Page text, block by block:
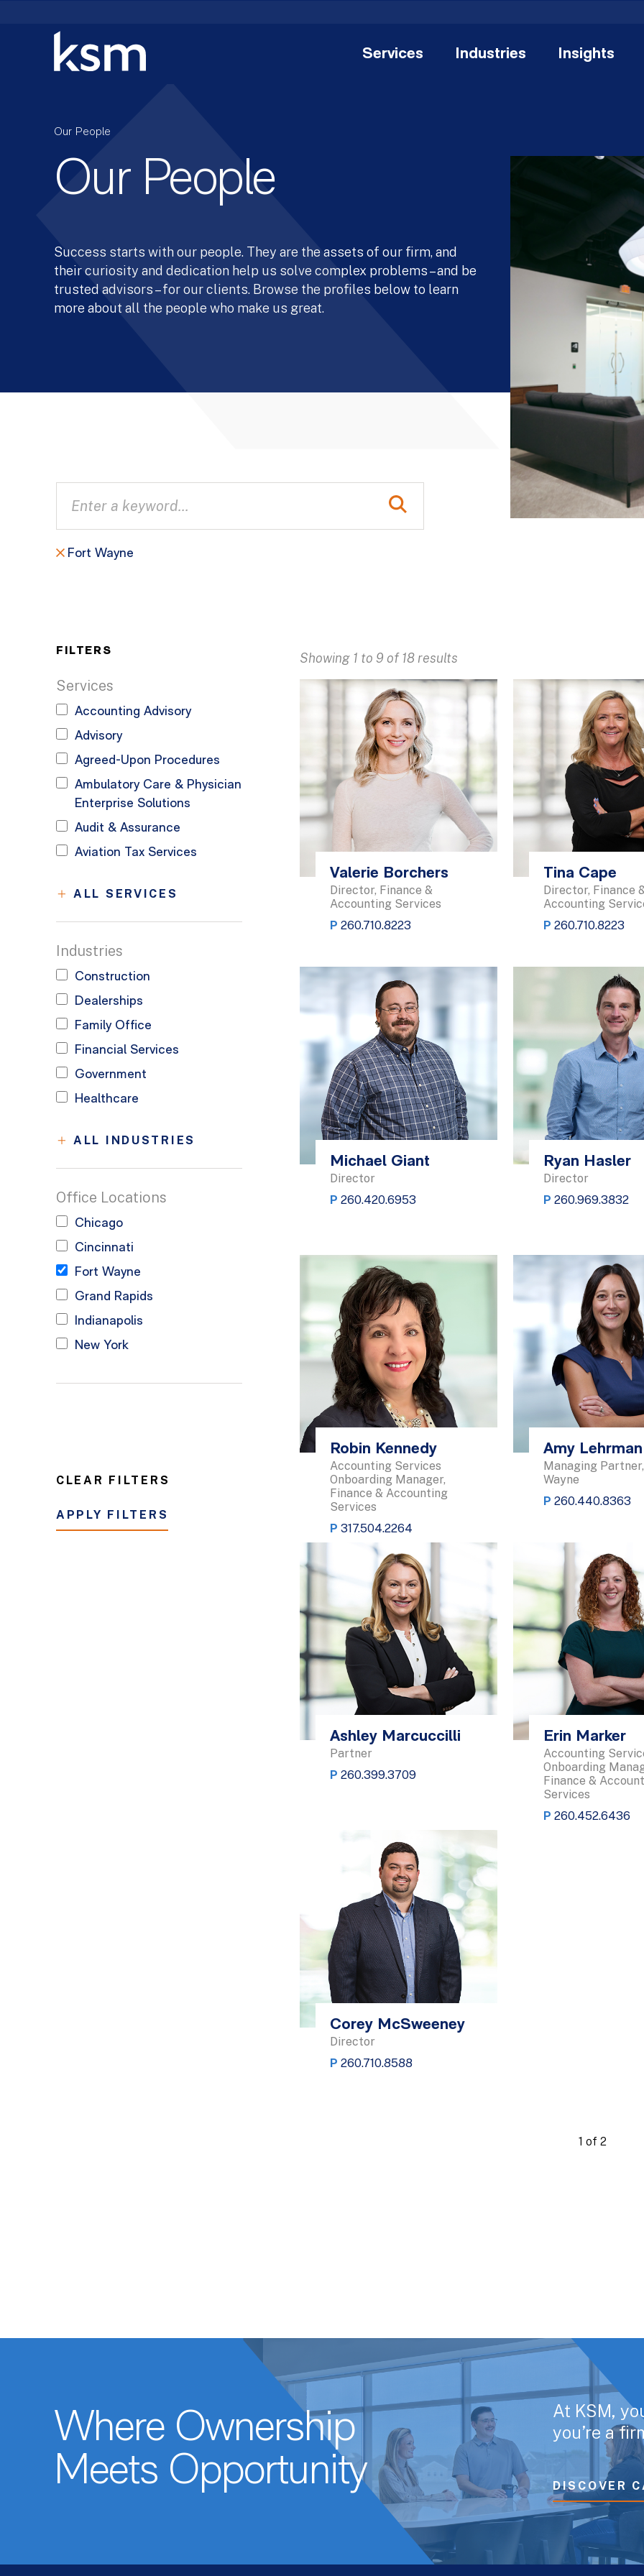
Services Industries Insights
Our People
Our People
Success starts with our people. They are the assets of our firm, and
their curiosity and dedication help us solve complex problems – and be
trusted advisors – for our clients. Browse the profiles below to learn
more about all the people who make us great.
Fort Wayne
FILTERS
Services
Accounting Advisory
Advisory
Agreed-Upon Procedures
Ambulatory Care & Physician
Enterprise Solutions
Audit & Assurance
Aviation Tax Services
ALL SERVICES
Industries
Construction
Dealerships
Family Office
Financial Services
Government
Healthcare
ALL INDUSTRIES
Office Locations
Chicago
Cincinnati
Fort Wayne
Grand Rapids
Indianapolis
New York
CLEAR FILTERS
APPLY FILTERS
Showing 1 to 9 of 18 results
Valerie Borchers
Director, Finance &
Accounting Services
P 260.710.8223
Tina Cape
Director, Finance
Accounting
P 260.710.8223
Michael Giant
Director
P 260.420.6953
Ryan Hasler
Director
P 260.969.3832
Robin Kennedy
Accounting Services
Onboarding Manager,
Finance & Accounting
Services
P 317.504.2264
Amy Lehrman
Managing
Wayne
P 260.440.8363
Ashley Marcuccilli
Partner
P 260.399.3709
Erin Marker
Accounting
Onboarding
Finance &
Services
P 260.452.6436
Corey McSweeney
Director
P 260.710.8588
1 of 2
Where Ownership
Meets Opportunity
At KSM,
you’re a
DISCOVER